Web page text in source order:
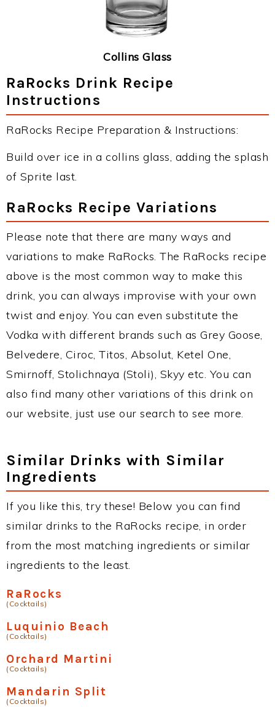
Collins Glass
RaRocks Drink Recipe
Instructions
RaRocks Recipe Preparation & Instructions:
Build over ice in a collins glass, adding the splash
of Sprite last.
RaRocks Recipe Variations
Please note that there are many ways and
variations to make RaRocks. The RaRocks recipe
above is the most common way to make this
drink, you can always improvise with your own
twist and enjoy. You can even substitute the
Vodka with different brands such as Grey Goose,
Belvedere, Ciroc, Titos, Absolut, Ketel One,
Smirnoff, Stolichnaya (Stoli), Skyy etc. You can
also find many other variations of this drink on
our website, just use our search to see more.
Similar Drinks with Similar
Ingredients
If you like this, try these! Below you can find
similar drinks to the RaRocks recipe, in order
from the most matching ingredients or similar
ingredients to the least.
RaRocks
(Cocktails)
Luquinio Beach
(Cocktails)
Orchard Martini
(Cocktails)
Mandarin Split
(Cocktails)